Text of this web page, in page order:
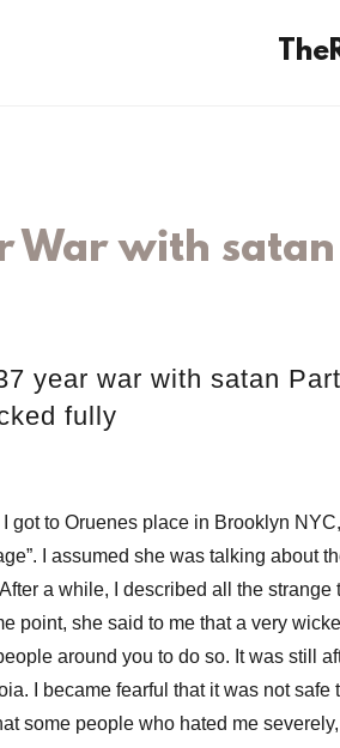
War with
year war with satan
fully
got to Oruenes place in Brooklyn
I assumed she was talking about
After a while, I described all the
point, she said to me that a very
around you to do so. It was still
I became fearful that it was not
some people who hated me